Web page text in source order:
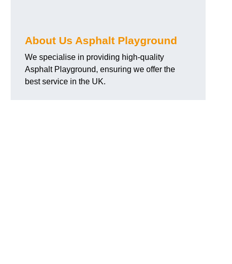
About Us Asphalt Playground
We specialise in providing high-quality
Asphalt Playground, ensuring we offer the
best service in the UK.